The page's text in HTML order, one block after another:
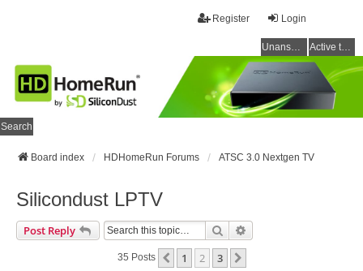
Login
Register
Unanswered topics Active topics
Search
Board index HDHomeRun Forums ATSC 3.0 Nextgen TV
Silicondust LPTV
Post Reply Search
35 Posts Previous
1 2 3